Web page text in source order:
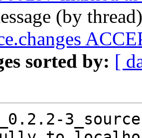
(by
sorted by: [